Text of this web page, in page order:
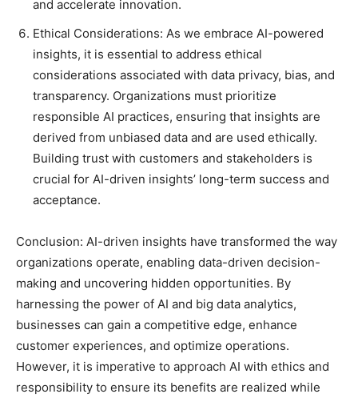
and accelerate innovation.
Ethical Considerations: As we embrace AI-powered
insights, it is essential to address ethical
considerations associated with data privacy, bias, and
transparency. Organizations must prioritize
responsible AI practices, ensuring that insights are
derived from unbiased data and are used ethically.
Building trust with customers and stakeholders is
crucial for AI-driven insights’ long-term success and
acceptance.
Conclusion: AI-driven insights have transformed the way
organizations operate, enabling data-driven decision-
making and uncovering hidden opportunities. By
harnessing the power of AI and big data analytics,
businesses can gain a competitive edge, enhance
customer experiences, and optimize operations.
However, it is imperative to approach AI with ethics and
responsibility to ensure its benefits are realized while